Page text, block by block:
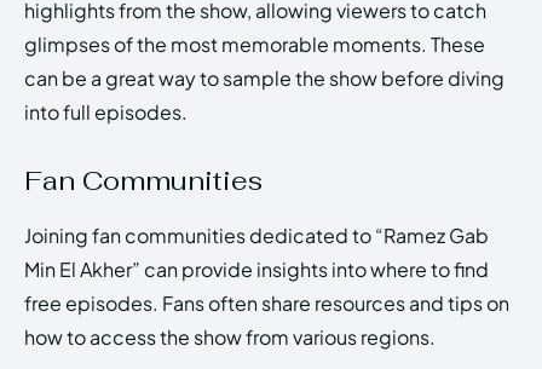
highlights from the show, allowing viewers to catch
glimpses of the most memorable moments. These
can be a great way to sample the show before diving
into full episodes.
Fan Communities
Joining fan communities dedicated to “Ramez Gab
Min El Akher” can provide insights into where to find
free episodes. Fans often share resources and tips on
how to access the show from various regions.